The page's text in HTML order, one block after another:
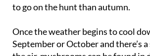
Once the weather begins to cool
the air, mushrooms can be found in
wooded areas. These fungi like the